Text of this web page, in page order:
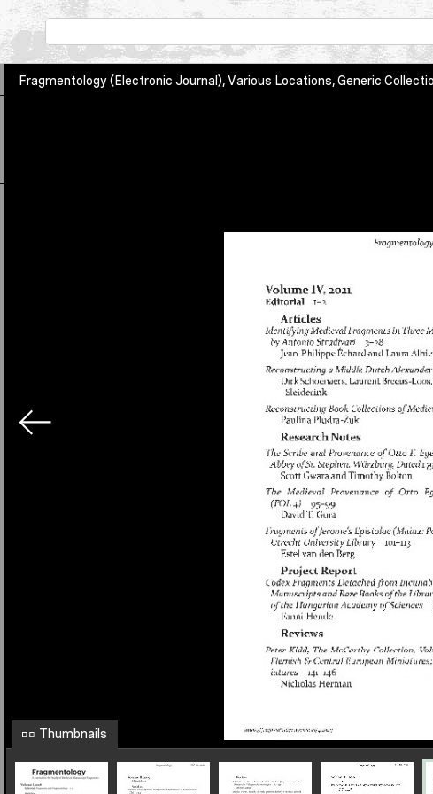
Fragmentology (Electronic Journal), Various Locations, Generic
Thumbnails